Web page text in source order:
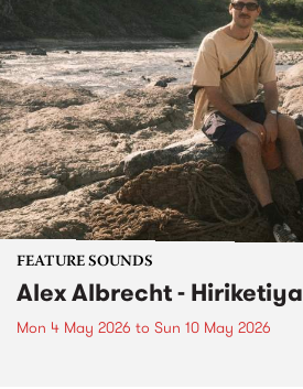
FEATURE SOUNDS
Alex Albrecht - Hiriketiya
Mon 4 May 2026 to Sun 10 May 2026